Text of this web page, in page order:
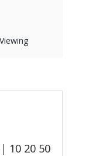
10 20 50